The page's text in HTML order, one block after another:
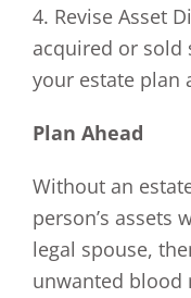
4. Revise Asset
acquired or sold
your estate plan
Plan Ahead
Without an
person’s assets
legal spouse,
unwanted blood